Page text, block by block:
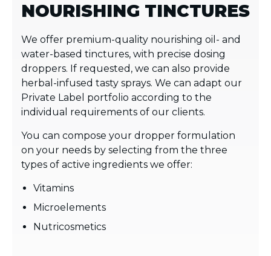
NOURISHING TINCTURES
We offer premium-quality nourishing oil- and
water-based tinctures, with precise dosing
droppers. If requested, we can also provide
herbal-infused tasty sprays. We can adapt our
Private Label portfolio according to the
individual requirements of our clients.
You can compose your dropper formulation
on your needs by selecting from the three
types of active ingredients we offer:
Vitamins
Microelements
Nutricosmetics